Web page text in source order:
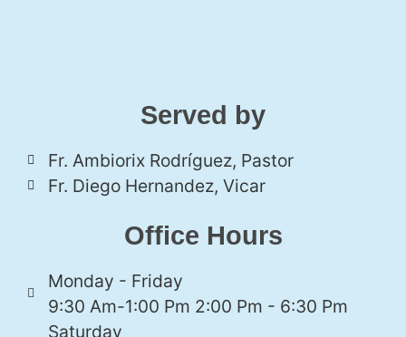
Served by
Fr. Ambiorix Rodríguez, Pastor
Fr. Diego Hernandez, Vicar
Office Hours
Monday - Friday
9:30 Am-1:00 Pm 2:00 Pm - 6:30 Pm
Saturday